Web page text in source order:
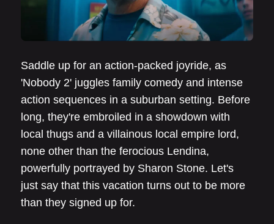
Saddle up for an action-packed joyride, as
'Nobody 2' juggles family comedy and intense
action sequences in a suburban setting. Before
long, they're embroiled in a showdown with
local thugs and a villainous local empire lord,
none other than the ferocious Lendina,
powerfully portrayed by Sharon Stone. Let's
just say that this vacation turns out to be more
than they signed up for.